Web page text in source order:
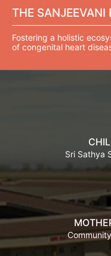
THE SANJEEVANI
Fostering a holistic
of congenital heart
Sri Sathya